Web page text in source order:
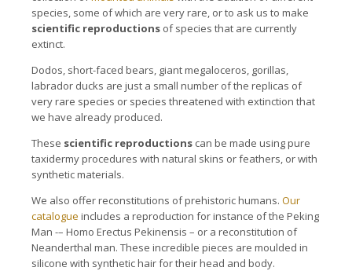
species, some of which are very rare, or to ask us to make
scientific reproductions of species that are currently
extinct.
Dodos, short-faced bears, giant megaloceros, gorillas,
labrador ducks are just a small number of the replicas of
very rare species or species threatened with extinction that
we have already produced.
These scientific reproductions can be made using pure
taxidermy procedures with natural skins or feathers, or with
synthetic materials.
We also offer reconstitutions of prehistoric humans. Our
catalogue includes a reproduction for instance of the Peking
Man -– Homo Erectus Pekinensis – or a reconstitution of
Neanderthal man. These incredible pieces are moulded in
silicone with synthetic hair for their head and body.